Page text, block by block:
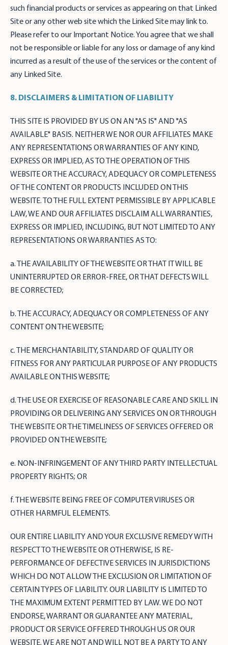
such financial products or services as appearing on that Linked
Site or any other web site which the Linked Site may link to.
Please refer to our Important Notice. You agree that we shall
not be responsible or liable for any loss or damage of any kind
incurred as a result of the use of the services or the content of
any Linked Site.
8. DISCLAIMERS & LIMITATION OF LIABILITY
THIS SITE IS PROVIDED BY US ON AN "AS IS" AND "AS
AVAILABLE" BASIS. NEITHER WE NOR OUR AFFILIATES MAKE
ANY REPRESENTATIONS OR WARRANTIES OF ANY KIND,
EXPRESS OR IMPLIED, AS TO THE OPERATION OF THIS
WEBSITE OR THE ACCURACY, ADEQUACY OR COMPLETENESS
OF THE CONTENT OR PRODUCTS INCLUDED ON THIS
WEBSITE. TO THE FULL EXTENT PERMISSIBLE BY APPLICABLE
LAW, WE AND OUR AFFILIATES DISCLAIM ALL WARRANTIES,
EXPRESS OR IMPLIED, INCLUDING, BUT NOT LIMITED TO ANY
REPRESENTATIONS OR WARRANTIES AS TO:
a. THE AVAILABILITY OF THE WEBSITE OR THAT IT WILL BE
UNINTERRUPTED OR ERROR-FREE, OR THAT DEFECTS WILL
BE CORRECTED;
b. THE ACCURACY, ADEQUACY OR COMPLETENESS OF ANY
CONTENT ON THE WEBSITE;
c. THE MERCHANTABILITY, STANDARD OF QUALITY OR
FITNESS FOR ANY PARTICULAR PURPOSE OF ANY PRODUCTS
AVAILABLE ON THIS WEBSITE;
d. THE USE OR EXERCISE OF REASONABLE CARE AND SKILL IN
PROVIDING OR DELIVERING ANY SERVICES ON OR THROUGH
THE WEBSITE OR THE TIMELINESS OF SERVICES OFFERED OR
PROVIDED ON THE WEBSITE;
e. NON-INFRINGEMENT OF ANY THIRD PARTY INTELLECTUAL
PROPERTY RIGHTS; OR
f. THE WEBSITE BEING FREE OF COMPUTER VIRUSES OR
OTHER HARMFUL ELEMENTS.
OUR ENTIRE LIABILITY AND YOUR EXCLUSIVE REMEDY WITH
RESPECT TO THE WEBSITE OR OTHERWISE, IS RE-
PERFORMANCE OF DEFECTIVE SERVICES IN JURISDICTIONS
WHICH DO NOT ALLOW THE EXCLUSION OR LIMITATION OF
CERTAIN TYPES OF LIABILITY. OUR LIABILITY IS LIMITED TO
THE MAXIMUM EXTENT PERMITTED BY LAW. WE DO NOT
ENDORSE, WARRANT OR GUARANTEE ANY MATERIAL,
PRODUCT OR SERVICE OFFERED THROUGH US OR OUR
WEBSITE. WE ARE NOT AND WILL NOT BE A PARTY TO ANY